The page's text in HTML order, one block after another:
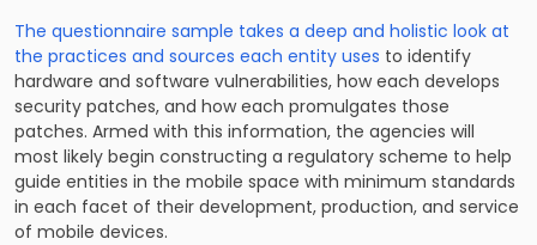
The questionnaire sample takes a deep and holistic look at
the practices and sources each entity uses to identify
hardware and software vulnerabilities, how each develops
security patches, and how each promulgates those
patches. Armed with this information, the agencies will
most likely begin constructing a regulatory scheme to help
guide entities in the mobile space with minimum standards
in each facet of their development, production, and service
of mobile devices.